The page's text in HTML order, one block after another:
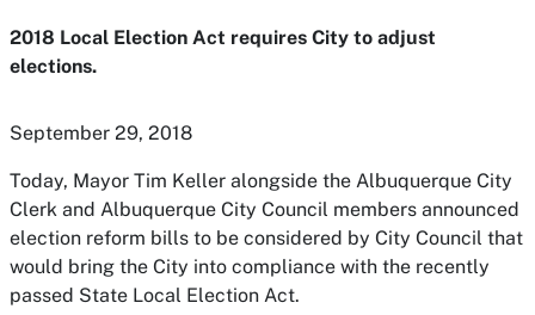
2018 Local Election Act requires City to adjust
elections.
September 29, 2018
Today, Mayor Tim Keller alongside the Albuquerque City
Clerk and Albuquerque City Council members announced
election reform bills to be considered by City Council that
would bring the City into compliance with the recently
passed State Local Election Act.